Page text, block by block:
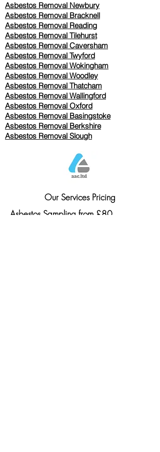
Asbestos Removal Newbury
Asbestos Removal Bracknell
Asbestos Removal Reading
Asbestos Removal Tilehurst
Asbestos Removal Caversham
Asbestos Removal Twyford
Asbestos Removal Wokingham
Asbestos Removal Woodley
Asbestos Removal Thatcham
Asbestos Removal Wallingford
Asbestos Removal Oxford
Asbestos Removal Basingstoke
​Asbestos Removal Berkshire
Asbestos Removal Slough
Our Services Pricing
Asbestos Sampling from £80